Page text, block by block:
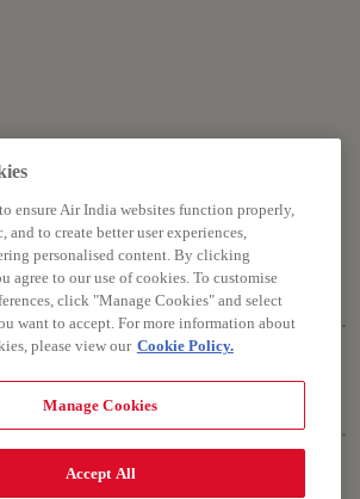
© 2026 Air India Ltd.
of this website indicates your compliance with our
ensure Air India websites function properly,
and to create better user experiences,
personalised content. By clicking
agree to our use of cookies. To customise
click "Manage Cookies" and select
want to accept. For more information about
please view our Cookie Policy.
Manage Cookies
Accept All